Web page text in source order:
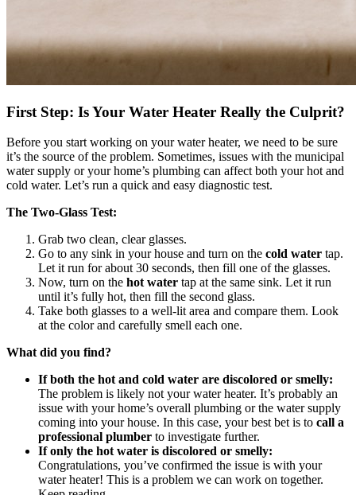
First Step: Is Your Water Heater Really the Culprit?
Before you start working on your water heater, we need to be sure
it’s the source of the problem. Sometimes, issues with the municipal
water supply or your home’s plumbing can affect both your hot and
cold water. Let’s run a quick and easy diagnostic test.
The Two-Glass Test:
Grab two clean, clear glasses.
Go to any sink in your house and turn on the cold water tap.
Let it run for about 30 seconds, then fill one of the glasses.
Now, turn on the hot water tap at the same sink. Let it run
until it’s fully hot, then fill the second glass.
Take both glasses to a well-lit area and compare them. Look
at the color and carefully smell each one.
What did you find?
If both the hot and cold water are discolored or smelly:
The problem is likely not your water heater. It’s probably an
issue with your home’s overall plumbing or the water supply
coming into your house. In this case, your best bet is to call a
professional plumber to investigate further.
If only the hot water is discolored or smelly:
Congratulations, you’ve confirmed the issue is with your
water heater! This is a problem we can work on together.